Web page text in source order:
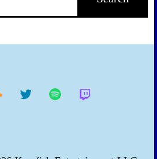
SoundcloudTwitter Spotify